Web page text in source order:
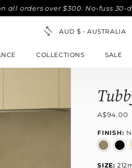
over $300. No-fuss 30-day
COLLECTIONS SALE
A$94.00
FINISH:
SIZE: